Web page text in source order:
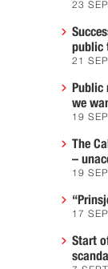
23
public
21
Public
we
19
The
–
19
17
Start
scandal